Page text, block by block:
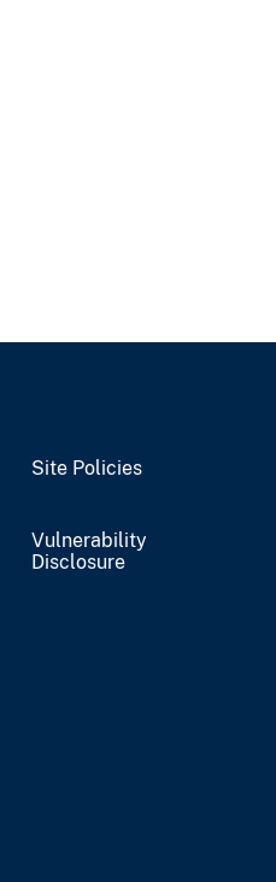
Site Policies
Vulnerability
Disclosure